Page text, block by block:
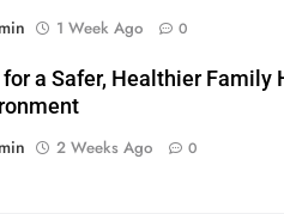
1 Week Ago 0
a Safer, Healthier Family
2 Weeks Ago 0